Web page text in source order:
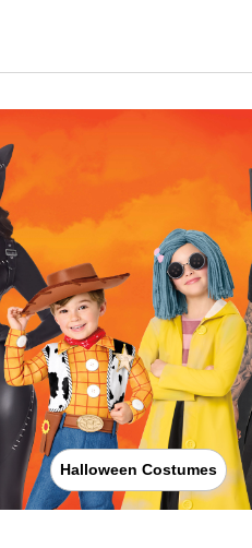
Halloween Costumes